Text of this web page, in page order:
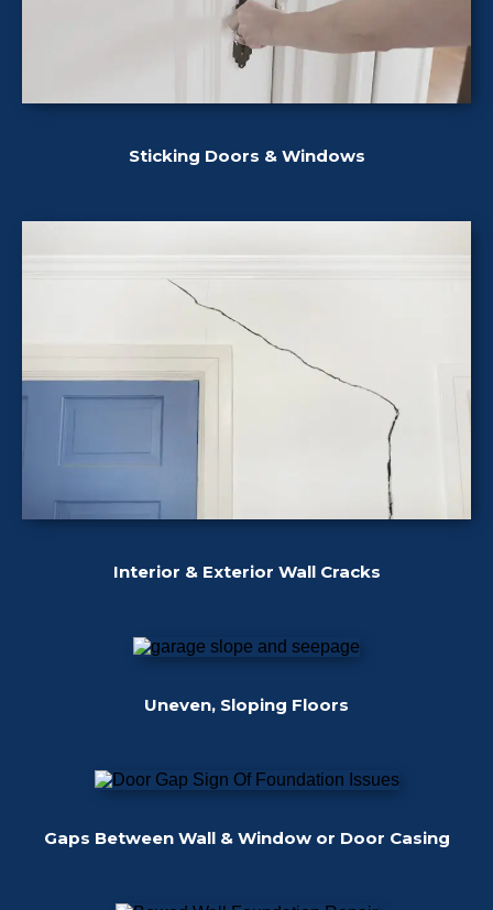
Sticking Doors & Windows
Interior & Exterior Wall Cracks
Uneven, Sloping Floors
Gaps Between Wall & Window or Door Casing